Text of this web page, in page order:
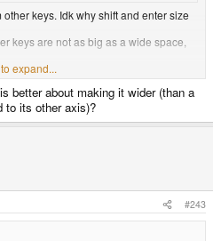
keys. Idk why shift and enter size
keys are not as big as a wide space,
be (and is) the space key.
expand...
better about making it wider (than a
to its other axis)?
#243